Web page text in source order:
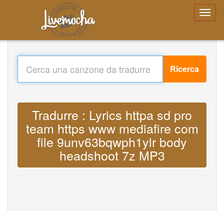
Ricerca
Tradurre : Lyrics httpa sd pro
team https www mediafire com
file 9unv63bqwph1ylr body
headshoot 7z MP3